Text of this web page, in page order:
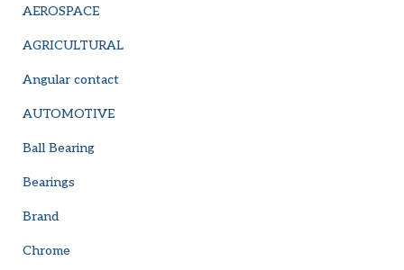
AEROSPACE
AGRICULTURAL
Angular contact
AUTOMOTIVE
Ball Bearing
Bearings
Brand
Chrome